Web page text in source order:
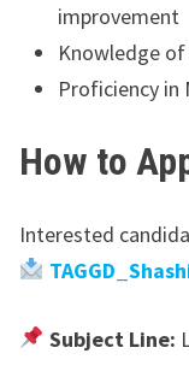
improvement
Knowledge
Proficiency in
How to
Interested
Subject Line: